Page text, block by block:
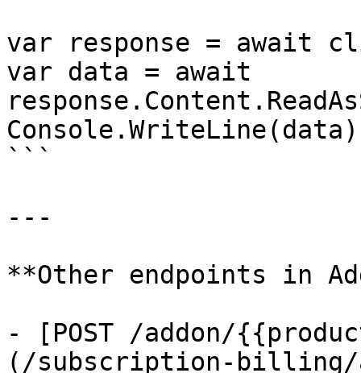
var response = await
var data = await
```
---
**Other endpoints in
- [POST /addon/
(/subscription-billing/